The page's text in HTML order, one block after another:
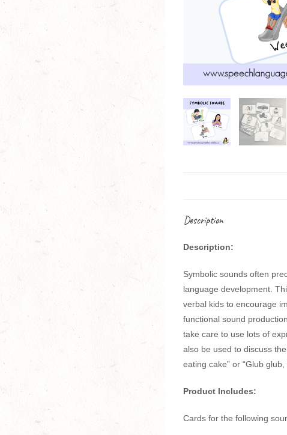
Description
Description:
Symbolic sounds often
language development.
verbal kids to encourage
functional sound
take care to use lots of
also be used to discuss
eating cake” or “Glub
Product Includes:
Cards for the following